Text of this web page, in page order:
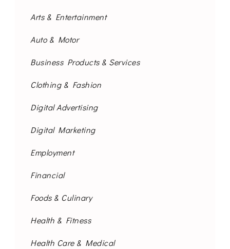
Arts & Entertainment
Auto & Motor
Business Products & Services
Clothing & Fashion
Digital Advertising
Digital Marketing
Employment
Financial
Foods & Culinary
Health & Fitness
Health Care & Medical